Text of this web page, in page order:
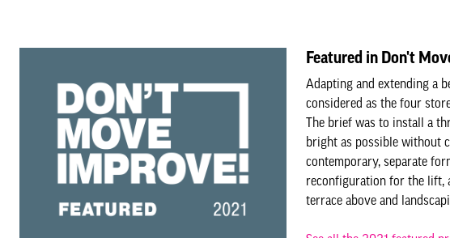
Featured in Don't
Adapting and extending a
considered as the four
The brief was to install a
bright as possible without
contemporary, separate
reconfiguration for the lift,
terrace above and